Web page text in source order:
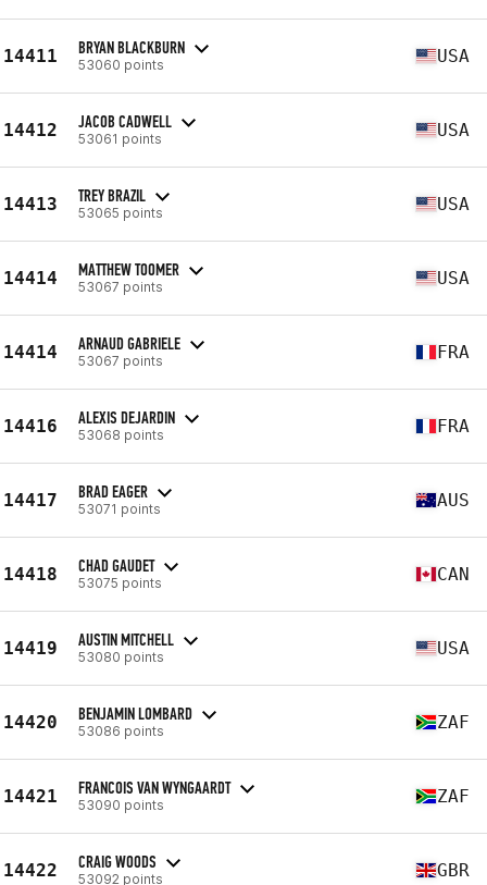
14411 BRYAN BLACKBURN
53060 points USA
14412 JACOB CADWELL
53061 points USA
14413 TREY BRAZIL
53065 points USA
14414 MATTHEW TOOMER
53067 points USA
14414 ARNAUD GABRIELE
53067 points FRA
14416 ALEXIS DEJARDIN
53068 points FRA
14417 BRAD EAGER
53071 points AUS
14418 CHAD GAUDET
53075 points CAN
14419 AUSTIN MITCHELL
53080 points USA
14420 BENJAMIN LOMBARD
53086 points ZAF
14421 FRANCOIS VAN WYNGAARDT
53090 points ZAF
14422 CRAIG WOODS
53092 points GBR